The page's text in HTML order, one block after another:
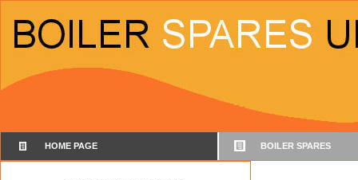
HOME PAGE BOILER SPARES